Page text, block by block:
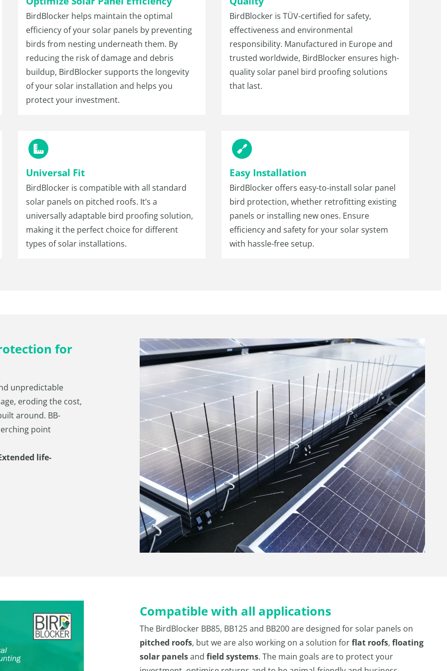
BirdBlocker helps maintain the optimal
efficiency of your solar panels by preventing
birds from nesting underneath them. By
reducing the risk of damage and debris
buildup, BirdBlocker supports the longevity
of your solar installation and helps you
protect your investment.
BirdBlocker is TÜV-certified for safety,
effectiveness and environmental
responsibility. Manufactured in Europe and
trusted worldwide, BirdBlocker ensures high-
quality solar panel bird proofing solutions
that last.
Universal Fit
BirdBlocker is compatible with all standard
solar panels on pitched roofs. It’s a
universally adaptable bird proofing solution,
making it the perfect choice for different
types of solar installations.
Easy Installation
BirdBlocker offers easy-to-install solar panel
bird protection, whether retrofitting existing
panels or installing new ones. Ensure
efficiency and safety for your solar system
with hassle-free setup.
for
unpredictable
eroding the cost,
around. BB-
point
life-
Compatible with all applications
The BirdBlocker BB85, BB125 and BB200 are designed for solar panels on
pitched roofs, but we are also working on a solution forflat roofs, floating
solar panelsand field systems. The main goals are to protect your